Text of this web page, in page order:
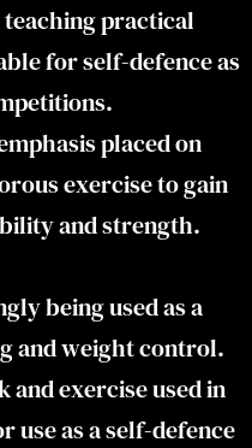
teaching practical
for self-defence as
placed on
exercise to gain
and strength.
being used as a
and weight control.
exercise used in
use as a self-defence